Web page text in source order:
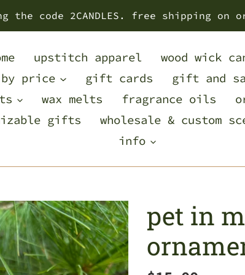
code 2CANDLES. free shipping on
upstitch apparel
wood wick
price
gift cards
gift and
wax melts fragrance oils
gifts
wholesale & custom
info
pet in